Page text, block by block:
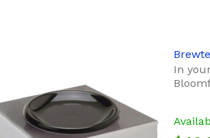
In